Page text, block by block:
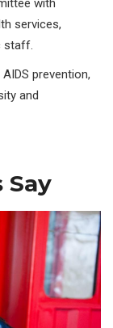
with
services,
staff.
prevention,
and
Say